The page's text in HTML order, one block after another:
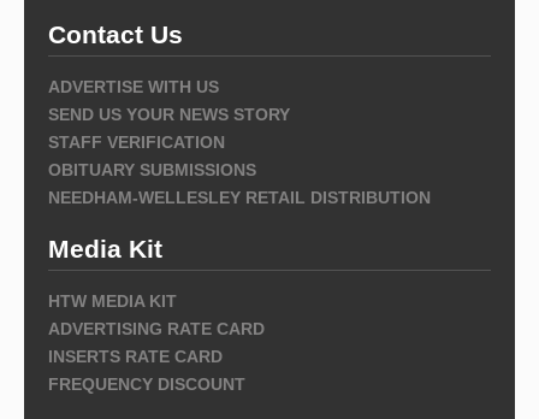
Contact Us
ADVERTISE WITH US
SEND US YOUR NEWS STORY
STAFF VERIFICATION
OBITUARY SUBMISSIONS
NEEDHAM-WELLESLEY RETAIL DISTRIBUTION
Media Kit
HTW MEDIA KIT
ADVERTISING RATE CARD
INSERTS RATE CARD
FREQUENCY DISCOUNT